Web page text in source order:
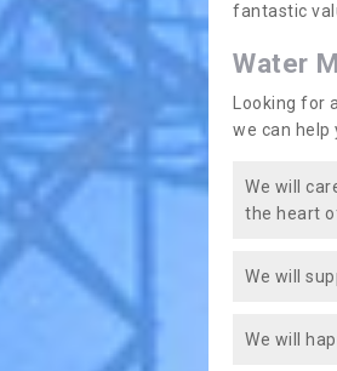
fantastic
Water
Looking
we can help
We will
the heart
We will
We will